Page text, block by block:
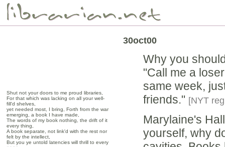
Shut not your doors to me proud libraries,
For that which was lacking on all your well-
fill'd shelves,
yet needed most, I bring, Forth from the war
emerging, a book I have made,
The words of my book nothing, the drift of it
every thing,
A book separate, not link'd with the rest nor
felt by the intellect,
But you ye untold latencies will thrill to every
30oct00
Why you
"Call me a
same week,
friends." [NYT
Marylaine's
yourself, why